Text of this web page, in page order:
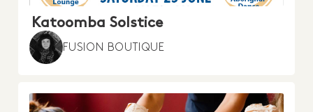
Katoomba Solstice
FUSION BOUTIQUE